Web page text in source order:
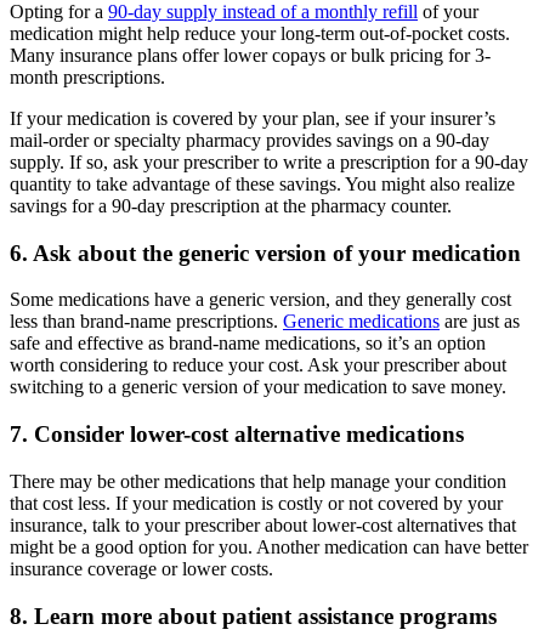
Opting for a 90-day supply instead of a monthly refill of your
medication might help reduce your long-term out-of-pocket costs.
Many insurance plans offer lower copays or bulk pricing for 3-
month prescriptions.
If your medication is covered by your plan, see if your insurer’s
mail-order or specialty pharmacy provides savings on a 90-day
supply. If so, ask your prescriber to write a prescription for a 90-day
quantity to take advantage of these savings. You might also realize
savings for a 90-day prescription at the pharmacy counter.
6. Ask about the generic version of your medication
Some medications have a generic version, and they generally cost
less than brand-name prescriptions. Generic medications are just as
safe and effective as brand-name medications, so it’s an option
worth considering to reduce your cost. Ask your prescriber about
switching to a generic version of your medication to save money.
7. Consider lower-cost alternative medications
There may be other medications that help manage your condition
that cost less. If your medication is costly or not covered by your
insurance, talk to your prescriber about lower-cost alternatives that
might be a good option for you. Another medication can have better
insurance coverage or lower costs.
8. Learn more about patient assistance programs